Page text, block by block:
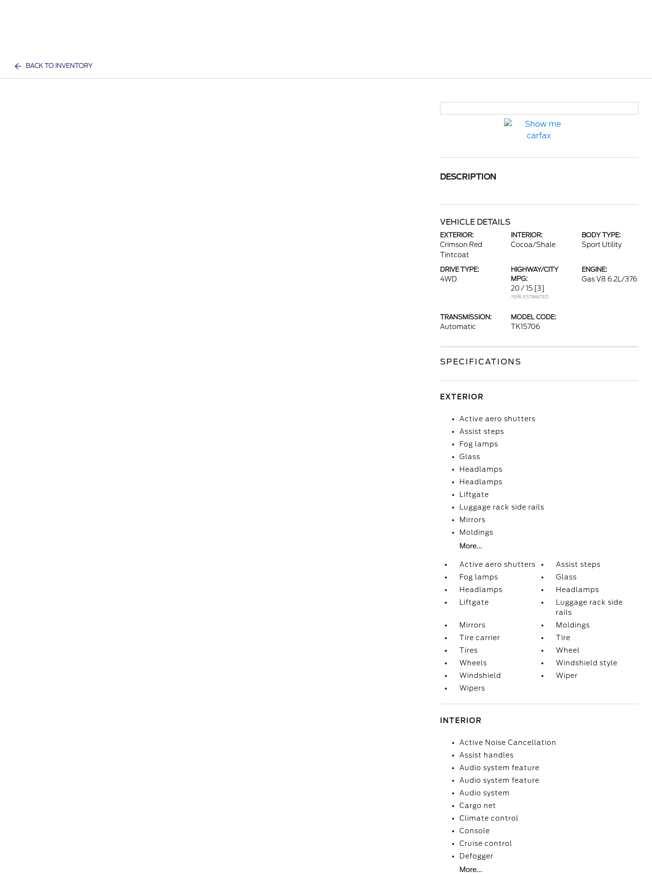
BACK TO INVENTORY
DESCRIPTION
VEHICLE DETAILS
EXTERIOR:
Crimson Red
Tintcoat
INTERIOR:
Cocoa/Shale
BODY TYPE:
Sport Utility
DRIVE TYPE:
4WD
HIGHWAY/CITY
MPG:
20 / 15 [3]
*EPA ESTIMATED
ENGINE:
Gas V8 6.2L/376
TRANSMISSION:
Automatic
MODEL CODE:
TK15706
SPECIFICATIONS
EXTERIOR
Active aero shutters
Assist steps
Fog lamps
Glass
Headlamps
Headlamps
Liftgate
Luggage rack side rails
Mirrors
Moldings
More...
Active aero shutters
Assist steps
Fog lamps
Glass
Headlamps
Headlamps
Liftgate
Luggage rack side
rails
Mirrors
Moldings
Tire carrier
Tire
Tires
Wheel
Wheels
Windshield style
Windshield
Wiper
Wipers
INTERIOR
Active Noise Cancellation
Assist handles
Audio system feature
Audio system feature
Audio system
Cargo net
Climate control
Console
Cruise control
Defogger
More...